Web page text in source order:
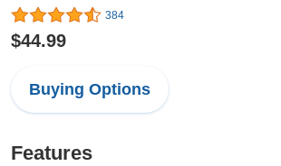
384
$44.99
Buying Options
Features